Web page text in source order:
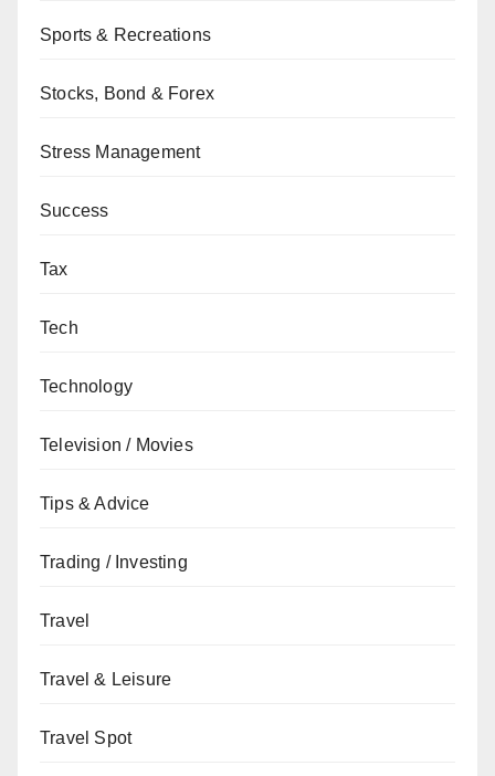
Sports & Recreations
Stocks, Bond & Forex
Stress Management
Success
Tax
Tech
Technology
Television / Movies
Tips & Advice
Trading / Investing
Travel
Travel & Leisure
Travel Spot